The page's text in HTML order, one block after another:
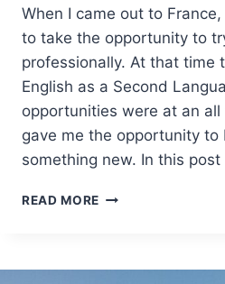
When I came out to
to take the opportunity to
professionally. At that time
English as a Second
opportunities were at an
gave me the opportunity to
something new. In this
READ MORE TOP
ENGLISH